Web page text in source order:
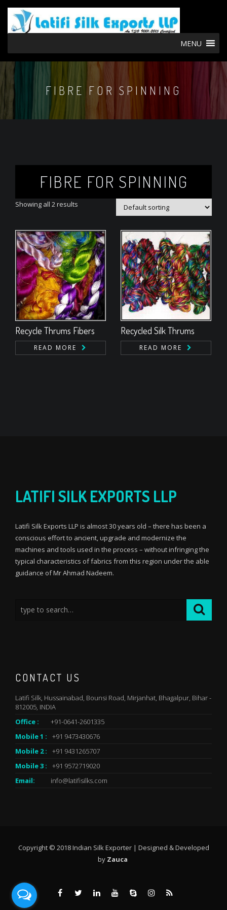
MENU
FIBRE FOR SPINNING
FIBRE FOR SPINNING
Showing all 2 results
Recycle Thrums Fibers
READ MORE
Recycled Silk Thrums
READ MORE
LATIFI SILK EXPORTS LLP
Latifi Silk Exports LLP is almost 30 years old – there has been a
conscious effort to ancient, upgrade and modernize the
machines and tools used in the process – without infringing the
typical characteristics of fabrics from this region under the able
guidance of Mr Ahmad Nadeem.
CONTACT US
Latifi Silk, Hussainabad, Bounsi Road, Mirjanhat, Bhagalpur, Bihar -
812005, INDIA
Office :
+91-0641-2601335
Mobile 1 :
+91 9473430676
Mobile 2 :
+91 9431265707
Mobile 3 :
+91 9572719020
Email:
info@latifisilks.com
Copyright © 2018 Indian Silk Exporter | Designed & Developed
by Zauca